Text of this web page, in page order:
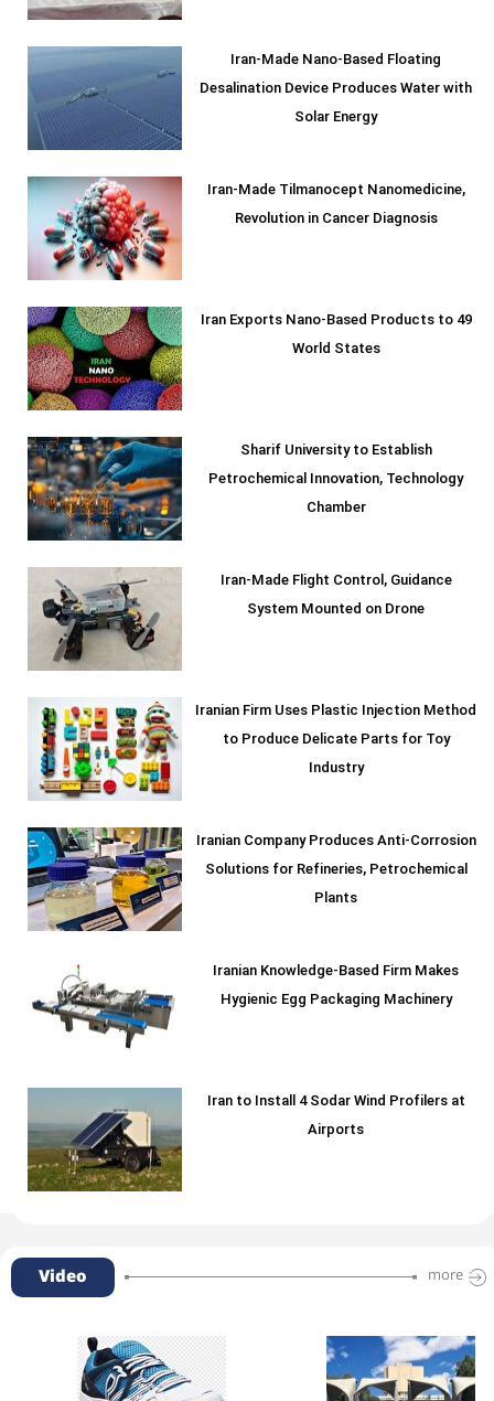
Iran-Made Nano-Based Floating
Desalination Device Produces Water with
Solar Energy
Iran-Made Tilmanocept Nanomedicine,
Revolution in Cancer Diagnosis
Iran Exports Nano-Based Products to 49
World States
Sharif University to Establish
Petrochemical Innovation, Technology
Chamber
Iran-Made Flight Control, Guidance
System Mounted on Drone
Iranian Firm Uses Plastic Injection Method
to Produce Delicate Parts for Toy
Industry
Iranian Company Produces Anti-Corrosion
Solutions for Refineries, Petrochemical
Plants
Iranian Knowledge-Based Firm Makes
Hygienic Egg Packaging Machinery
Iran to Install 4 Sodar Wind Profilers at
Airports
Video more